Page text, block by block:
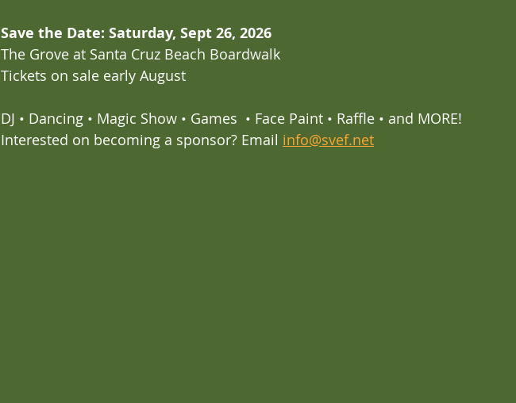
Save the Date: Saturday, Sept 26, 2026
The Grove at Santa Cruz Beach Boardwalk
Tickets on sale early August
DJ • Dancing • Magic Show • Games  • Face Paint • Raffle • and MORE!
Interested on becoming a sponsor? Email info@svef.net